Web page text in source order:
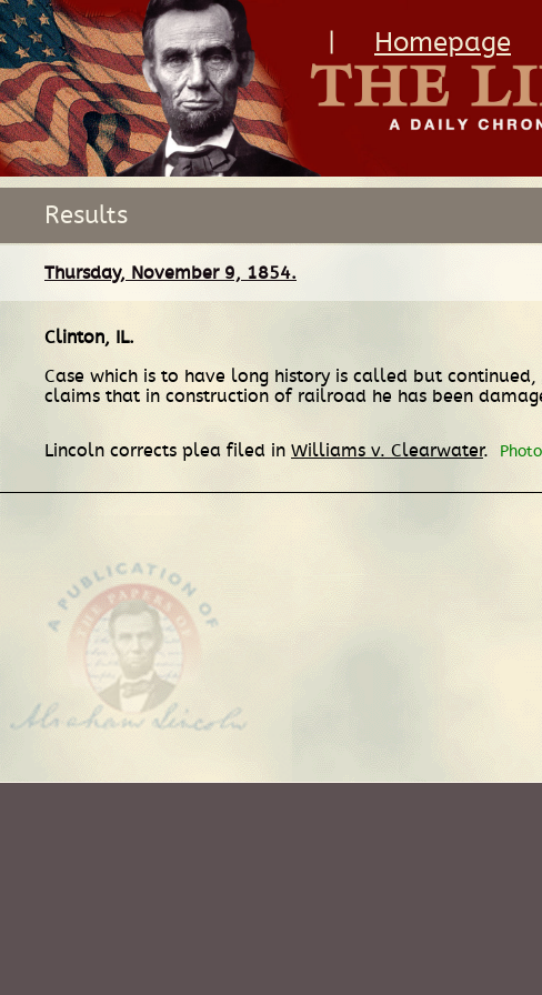
Homepage
Results
Thursday, November 9, 1854.
Clinton, IL.
Case which is to have long history is called but continued,
claims that in construction of railroad he has been
Lincoln corrects plea filed in Williams v. Clearwater.